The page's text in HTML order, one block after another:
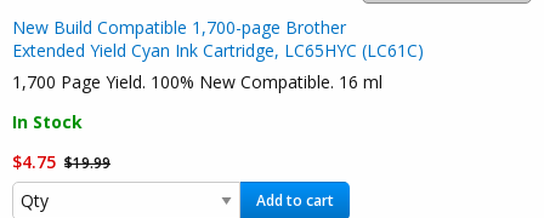
New Build Compatible 1,700-page Brother
Extended Yield Cyan Ink Cartridge, LC65HYC (LC61C)
1,700 Page Yield. 100% New Compatible. 16 ml
In Stock
$4.75 $19.99
Add to cart